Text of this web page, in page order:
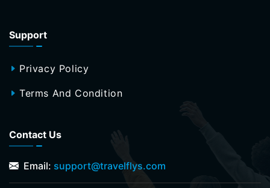
Support
Privacy Policy
Terms And Condition
Contact Us
Email: support@travelflys.com